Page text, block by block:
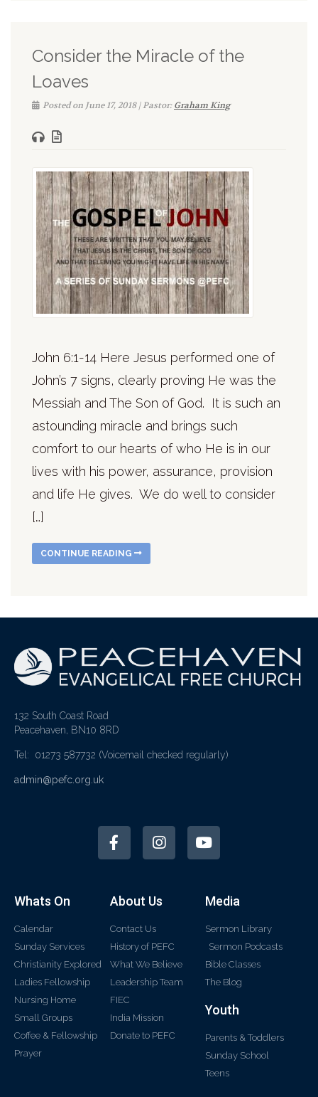
Consider the Miracle of the
Loaves
Posted on June 17, 2018 | Pastor:Graham King
John 6:1-14 Here Jesus performed one of
John’s 7 signs, clearly proving He was the
Messiah and The Son of God. It is such an
astounding miracle and brings such
comfort to our hearts of who He is in our
lives with his power, assurance, provision
and life He gives. We do well to consider
[…]
CONTINUE READING
132 South Coast Road
Peacehaven, BN10 8RD
Tel: 01273 587732 (Voicemail checked regularly)
admin@pefc.org.uk
Whats On
Calendar
Sunday Services
Christianity Explored
Ladies Fellowship
Nursing Home
Small Groups
Coffee & Fellowship
Prayer
About Us
Contact Us
History of PEFC
What We Believe
Leadership Team
FIEC
India Mission
Donate to PEFC
Media
Sermon Library
Sermon Podcasts
Bible Classes
The Blog
Youth
Parents & Toddlers
Sunday School
Teens